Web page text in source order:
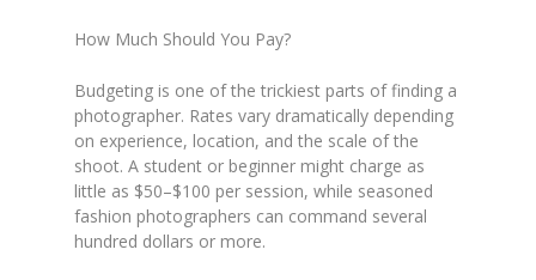
How Much Should You Pay?
Budgeting is one of the trickiest parts of finding a
photographer. Rates vary dramatically depending
on experience, location, and the scale of the
shoot. A student or beginner might charge as
little as $50–$100 per session, while seasoned
fashion photographers can command several
hundred dollars or more.